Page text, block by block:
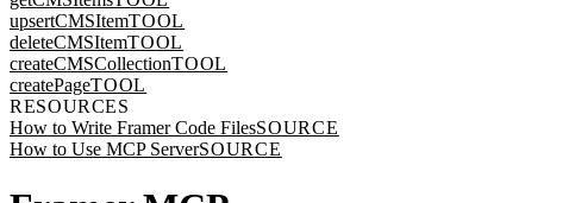
upsertCMSItemTOOL
deleteCMSItemTOOL
createCMSCollectionTOOL
createPageTOOL
RESOURCES
How to Write Framer Code FilesSOURCE
How to Use MCP ServerSOURCE